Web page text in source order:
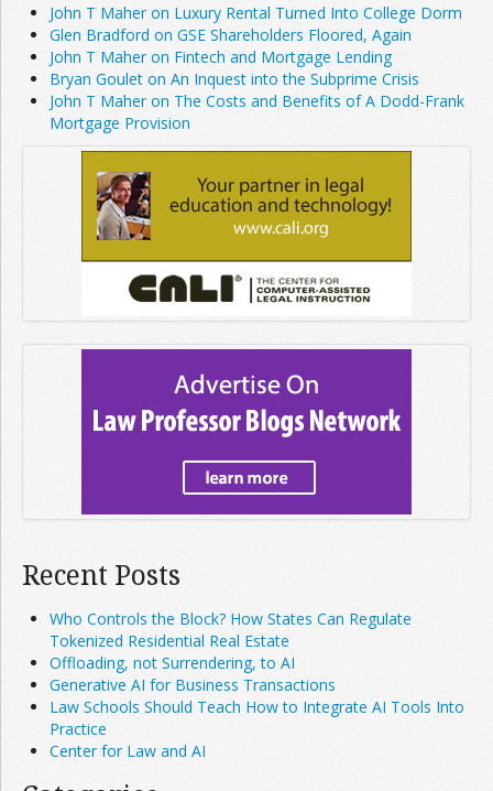
John T Maher on Luxury Rental Turned Into College Dorm
Glen Bradford on GSE Shareholders Floored, Again
John T Maher on Fintech and Mortgage Lending
Bryan Goulet on An Inquest into the Subprime Crisis
John T Maher on The Costs and Benefits of A Dodd-Frank
Mortgage Provision
Recent Posts
Who Controls the Block? How States Can Regulate
Tokenized Residential Real Estate
Offloading, not Surrendering, to AI
Generative AI for Business Transactions
Law Schools Should Teach How to Integrate AI Tools Into
Practice
Center for Law and AI